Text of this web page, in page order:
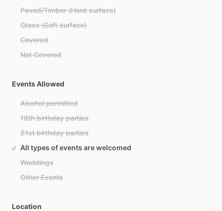
Paved/Timber (Hard surface)
Grass (Soft surface)
Covered
Not Covered
Events Allowed
Alcohol permitted
18th birthday parties
21st birthday parties
All types of events are welcomed
Weddings
Other Events
Location